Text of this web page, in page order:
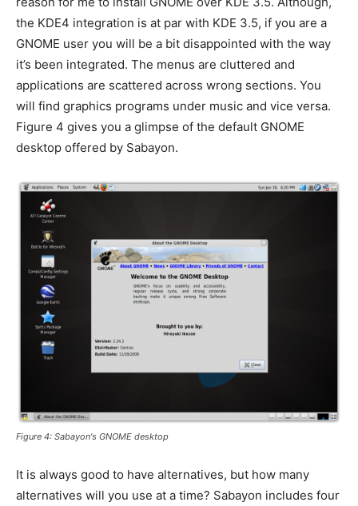
the KDE4 integration is at par with KDE 3.5, if you are a
GNOME user you will be a bit disappointed with the way
it’s been integrated. The menus are cluttered and
applications are scattered across wrong sections. You
will find graphics programs under music and vice versa.
Figure 4 gives you a glimpse of the default GNOME
desktop offered by Sabayon.
Figure 4: Sabayon's GNOME desktop
It is always good to have alternatives, but how many
alternatives will you use at a time? Sabayon includes four